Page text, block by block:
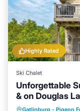
Highly Rated
Ski Chalet
Unforgettable
& on Douglas
Parking